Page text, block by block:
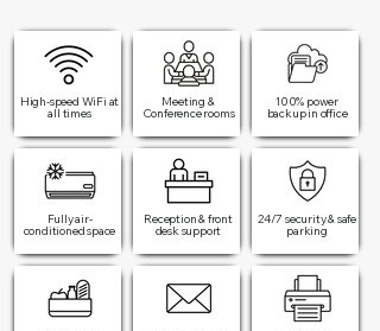
High-speed WiFi at
all times​
Fully air-
conditioned space
Meeting &
Conference rooms
Reception & front
desk support
100% power
backup in office​
24/7 security & safe
parking